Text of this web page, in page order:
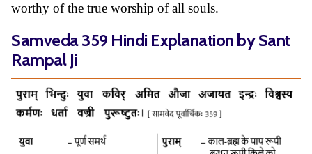
worthy of the true worship of all souls.
Samveda 359 Hindi Explanation by Sant
Rampal Ji